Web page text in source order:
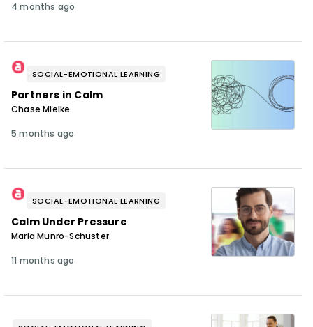
4 months ago
SOCIAL-EMOTIONAL LEARNING
Partners in Calm
Chase Mielke
5 months ago
SOCIAL-EMOTIONAL LEARNING
Calm Under Pressure
Maria Munro-Schuster
11 months ago